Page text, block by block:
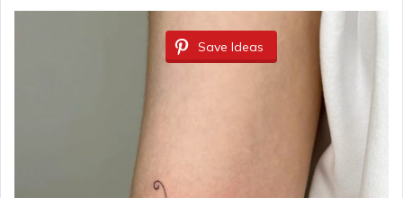
Save Ideas